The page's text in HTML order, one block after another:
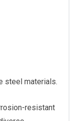
steel materials.
resistant